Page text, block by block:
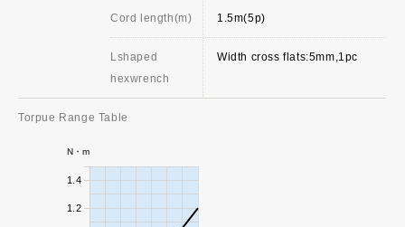
Cord length(m)
Lshaped
hexwrench
Torpue Range Table
1.5m(5p)
Width cross flats:5mm,1pc
1.2
1.4
N・m